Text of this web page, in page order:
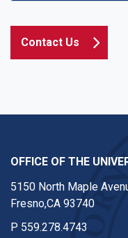
Contact Us
OFFICE OF THE
5150 North Maple
Fresno,CA 93740
P 559.278.4743